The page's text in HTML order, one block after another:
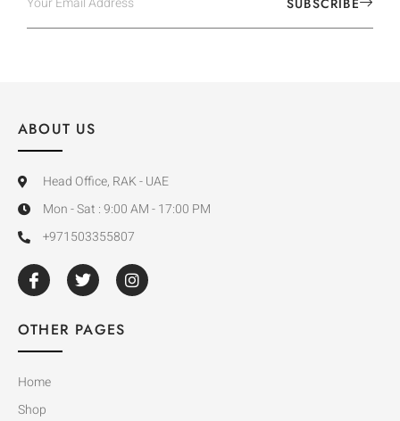
ABOUT US
Head Office, RAK - UAE
Mon - Sat : 9:00 AM - 17:00 PM
+971503355807
OTHER PAGES
Home
Shop